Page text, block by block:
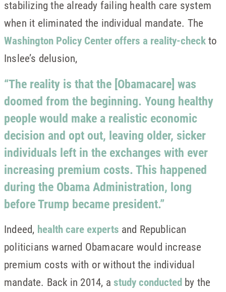
stabilizing the already failing health care system
when it eliminated the individual mandate. The
Washington Policy Center offers a reality-checkto
Inslee’s delusion,
“The reality is that the [Obamacare] was
doomed from the beginning. Young healthy
people would make a realistic economic
decision and opt out, leaving older, sicker
individuals left in the exchanges with ever
increasing premium costs. This happened
during the Obama Administration, long
before Trump became president.”
Indeed, health care experts and Republican
politicians warned Obamacare would increase
premium costs with or without the individual
mandate. Back in 2014, a study conducted by the